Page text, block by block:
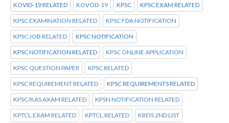
KOVID-19 RELATED KOVOD-19 KPSC KPSC EXAM RELATED
KPSC EXAMINATION RELATED KPSC FDA NOTIFICATION
KPSC JOB RELATED KPSC NOTIFICATION
KPSC NOTIFICATION RELATED KPSC ONLINE APPLICATION
KPSC QUESTION PAPER KPSC RELATED
KPSC REQUIREMENT RELATED KPSC REQUIREMENTS RELATED
KPSC/KAS AXAM RELATED KPSN NOTIFICATION RELATED
KPTCL.EXAM RELATED KPTCL.RELATED KREIS 2ND LIST